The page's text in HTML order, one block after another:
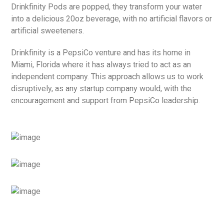
Drinkfinity Pods are popped, they transform your water
into a delicious 20oz beverage, with no artificial flavors or
artificial sweeteners.
Drinkfinity is a PepsiCo venture and has its home in
Miami, Florida where it has always tried to act as an
independent company. This approach allows us to work
disruptively, as any startup company would, with the
encouragement and support from PepsiCo leadership.